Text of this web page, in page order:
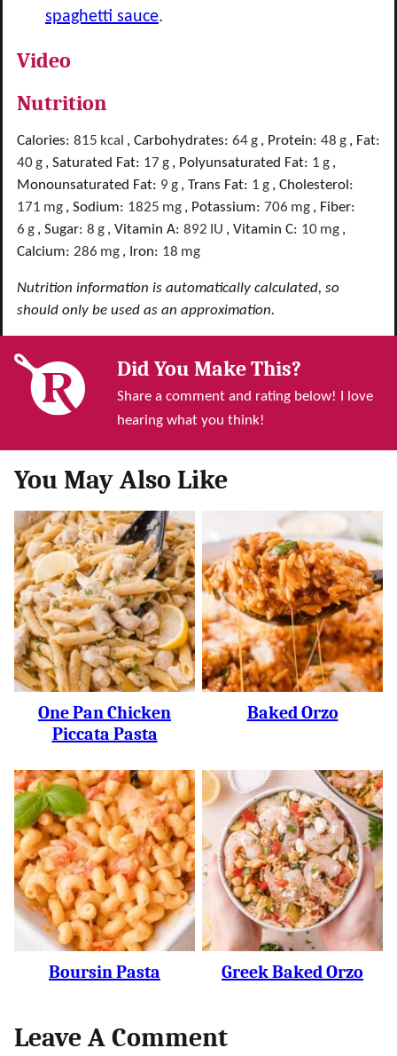
spaghetti sauce.
Video
Nutrition
Calories: 815 kcal , Carbohydrates: 64g , Protein: 48 g , Fat:
40g , Saturated Fat: 17 g , Polyunsaturated Fat: 1 g ,
Monounsaturated Fat: 9 g , Trans Fat: 1 g , Cholesterol:
171 mg , Sodium: 1825 mg , Potassium: 706 mg , Fiber:
6 g , Sugar: 8 g , Vitamin A: 892 IU , Vitamin C: 10 mg ,
Calcium: 286 mg , Iron: 18 mg
Nutrition information is automatically calculated, so
should only be used as an approximation.
Did You Make This?
Share a comment and rating below! I love
hearing what you think!
You May Also Like
One Pan Chicken
Piccata Pasta
Baked Orzo
Boursin Pasta Greek Baked Orzo
Leave A Comment